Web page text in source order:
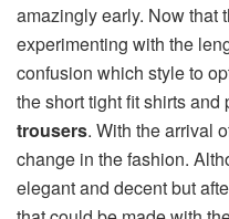
amazingly early. Now that
experimenting with the
confusion which style to
the short tight fit shirts and
trousers. With the arrival
change in the fashion.
elegant and decent but